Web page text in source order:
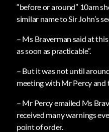
“before or around” 10am
similar name to Sir John’s
– Ms Braverman said at
as soon as practicable”.
– But it was not until
meeting with Mr Percy
– Mr Percy emailed Ms
received many warnings
point of order.